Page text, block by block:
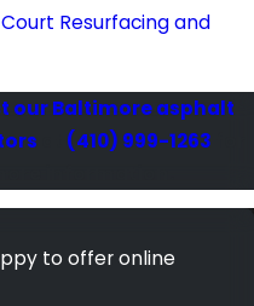
Resurfacing and
our Baltimore asphalt
(410) 999-1263
to offer online